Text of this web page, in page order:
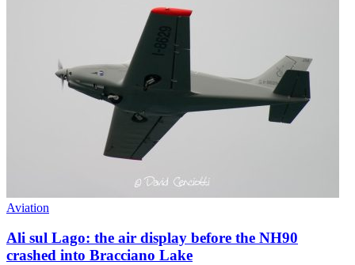
Aviation
Ali sul Lago: the air display before the NH90
crashed into Bracciano Lake